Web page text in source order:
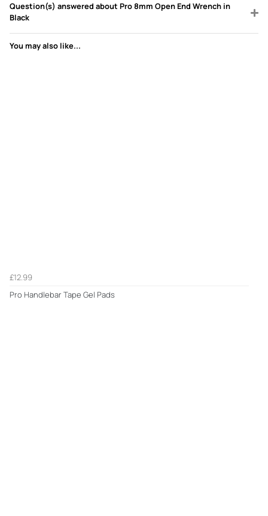
Question(s) answered about Pro 8mm Open End Wrench in
Black
You may also like...
£12.99
Pro Handlebar Tape Gel Pads